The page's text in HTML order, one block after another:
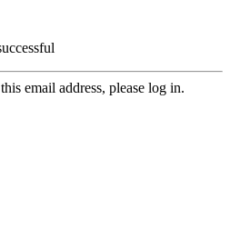
email address, please log in.